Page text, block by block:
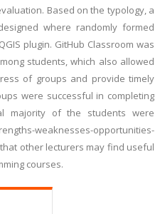
Based on the typology, a
where randomly formed
plugin. GitHub Classroom was
students, which also allowed
of groups and provide timely
were successful in completing
majority of the students were
weaknesses-opportunities-
other lecturers may find useful
courses.